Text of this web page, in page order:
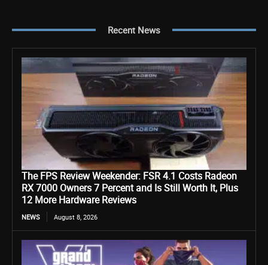
Recent News
The FPS Review Weekender: FSR 4.1 Costs Radeon
RX 7000 Owners 7 Percent and Is Still Worth It, Plus
12 More Hardware Reviews
NEWS August 8, 2026